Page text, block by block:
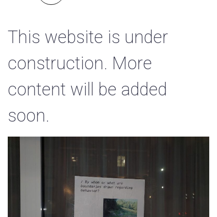
This website is under
construction. More
content will be added
soon.